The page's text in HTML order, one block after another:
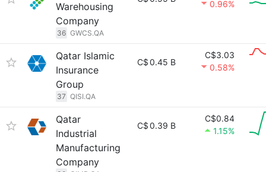
Warehousing
Company
36 GWCS.QA
0.96%
Qatar Islamic
Insurance
Group
37 QISI.QA
C$0.45 B
C$3.03
0.58%
Qatar
Industrial
Manufacturing
Company
C$0.39 B
C$0.84
1.15%